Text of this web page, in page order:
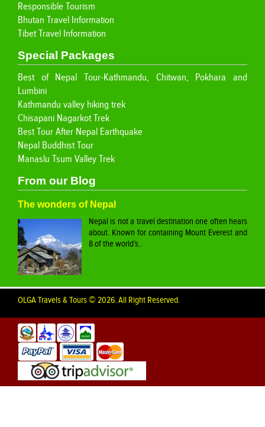
Responsible Tourism
Bhutan Travel Information
Tibet Travel Information
Special Packages
Best of Nepal Tour-Kathmandu, Chitwan, Pokhara and
Lumbini
Kathmandu valley hiking trek
Chisapani Nagarkot Trek
Best Tour After Nepal Earthquake
Nepal Buddhist Tour
Manaslu Tsum Valley Trek
From our Blog
The wonders of Nepal
Nepal is not a travel destination one often hears
about. Known for containing Mount Everest and
8 of the world’s..
OLGA Travels & Tours © 2026. All Right Reserved.